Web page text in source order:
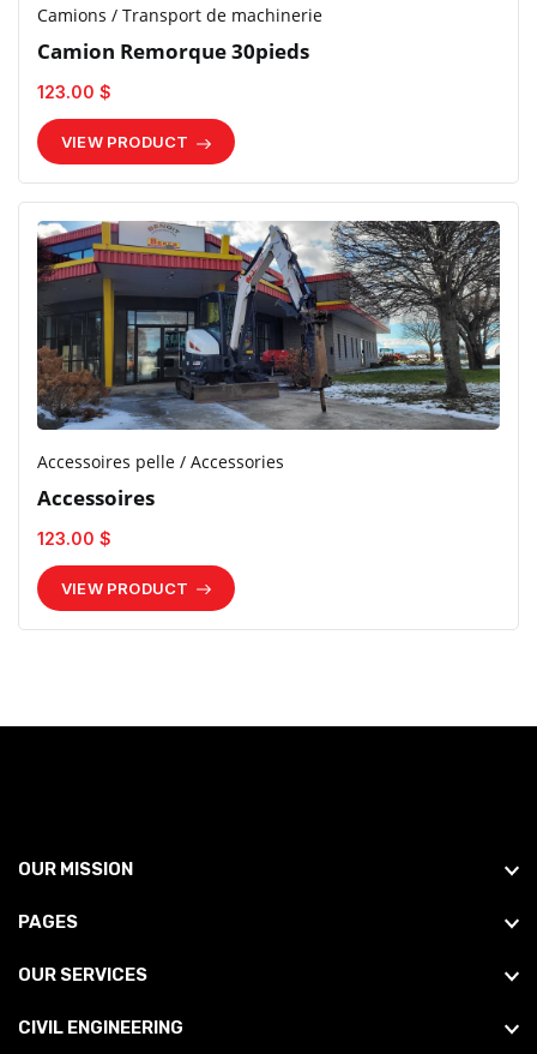
Camions / Transport de machinerie
Camion Remorque 30pieds
123.00 $
VIEW PRODUCT
Accessoires pelle / Accessories
Accessoires
123.00 $
VIEW PRODUCT
OUR MISSION
PAGES
OUR SERVICES
CIVIL ENGINEERING